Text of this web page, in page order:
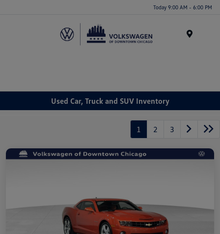
Today 9:00 AM - 6:00 PM
Used Car, Truck and SUV Inventory
1 2 3